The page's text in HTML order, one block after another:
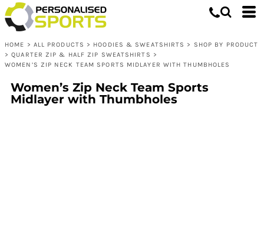
HOME > ALL PRODUCTS > HOODIES & SWEATSHIRTS > SHOP BY PRODUCT
> QUARTER ZIP & HALF ZIP SWEATSHIRTS >
WOMEN’S ZIP NECK TEAM SPORTS MIDLAYER WITH THUMBHOLES
Women’s Zip Neck Team Sports
Midlayer with Thumbholes